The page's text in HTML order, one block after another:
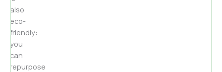
also
eco-
friendly:
you
can
repurpose